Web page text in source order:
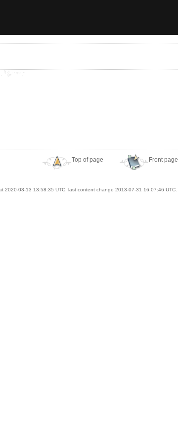
Top of page Front page
2020-03-13 13:58:35 UTC, last content change 2013-07-31 16:07:46 UTC.